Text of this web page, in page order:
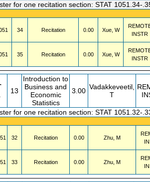
for one recitation section: STAT 1051.34-
34 Recitation 0.00 Xue, W
INSTR
35 Recitation 0.00 Xue, W
INSTR
13
Introduction to
Business and
Economic
Statistics
3.00 Vadakkeveetil,
T
for one recitation section: STAT 1051.32-
32 Recitation 0.00 Zhu, M
33 Recitation 0.00 Zhu, M